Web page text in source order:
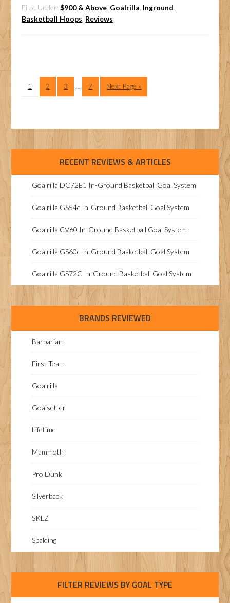
Filed Under:$900 & Above Goalrilla Inground
Basketball Hoops Reviews
1 2 3 … 7 Next Page »
RECENT REVIEWS & ARTICLES
Goalrilla DC72E1 In-Ground Basketball Goal System
Goalrilla GS54c In-Ground Basketball Goal System
Goalrilla CV60 In-Ground Basketball Goal System
Goalrilla GS60c In-Ground Basketball Goal System
Goalrilla GS72C In-Ground Basketball Goal System
BRANDS REVIEWED
Barbarian
First Team
Goalrilla
Goalsetter
Lifetime
Mammoth
Pro Dunk
Silverback
SKLZ
Spalding
FILTER REVIEWS BY GOAL TYPE